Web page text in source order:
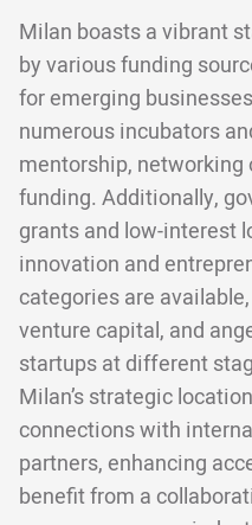
Milan boasts a vibrant
by various funding
for emerging
numerous incubators
mentorship,
funding. Additionally,
grants and low-interest
innovation and
categories are
venture capital, and
startups at different
Milan’s strategic
connections with
partners, enhancing
benefit from a